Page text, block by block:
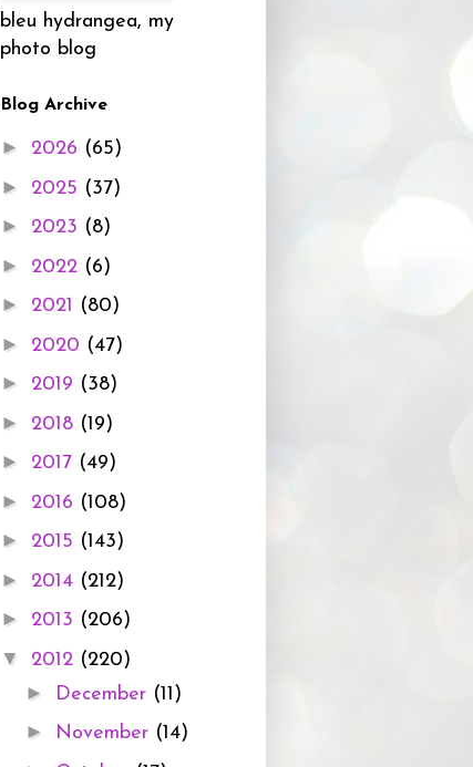
bleu hydrangea, my
photo blog
Blog Archive
► 2026 (65)
► 2025 (37)
► 2023 (8)
► 2022 (6)
► 2021 (80)
► 2020 (47)
► 2019 (38)
► 2018 (19)
► 2017 (49)
► 2016 (108)
► 2015 (143)
► 2014 (212)
► 2013 (206)
▼ 2012 (220)
► December (11)
► November (14)